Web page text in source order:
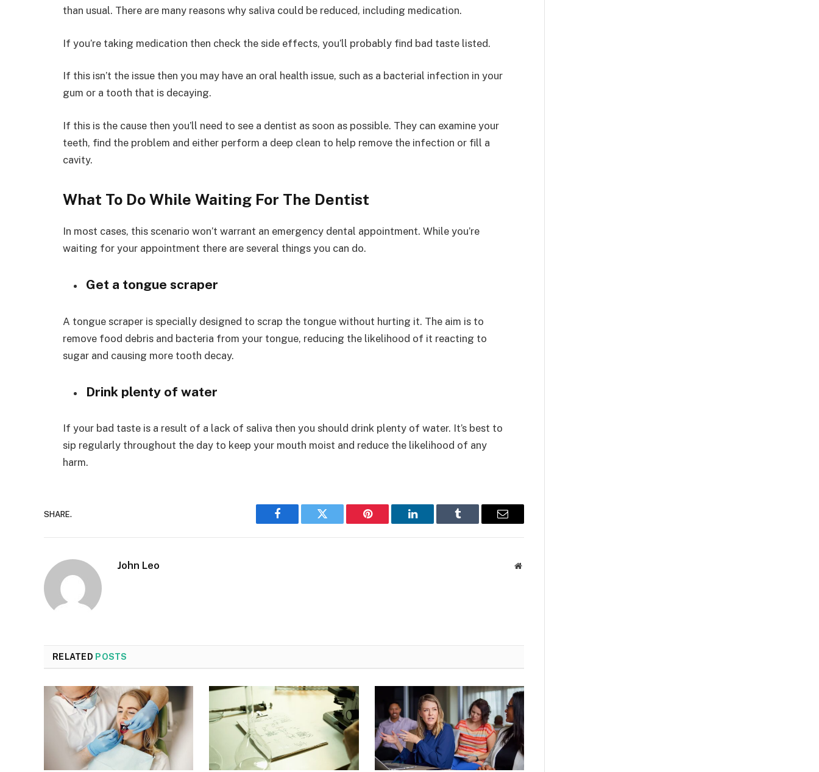
than usual. There are many reasons why saliva could be reduced, including medication.
If you’re taking medication then check the side effects, you’ll probably find bad taste listed.
If this isn’t the issue then you may have an oral health issue, such as a bacterial infection in your
gum or a tooth that is decaying.
If this is the cause then you’ll need to see a dentist as soon as possible. They can examine your
teeth, find the problem and either perform a deep clean to help remove the infection or fill a
cavity.
What To Do While Waiting For The Dentist
In most cases, this scenario won’t warrant an emergency dental appointment. While you’re
waiting for your appointment there are several things you can do.
Get a tongue scraper
A tongue scraper is specially designed to scrap the tongue without hurting it. The aim is to
remove food debris and bacteria from your tongue, reducing the likelihood of it reacting to
sugar and causing more tooth decay.
Drink plenty of water
If your bad taste is a result of a lack of saliva then you should drink plenty of water. It’s best to
sip regularly throughout the day to keep your mouth moist and reduce the likelihood of any
harm.
SHARE.
Facebook Twitter Pinterest LinkedIn Tumblr Email
John Leo Website
RELATED POSTS